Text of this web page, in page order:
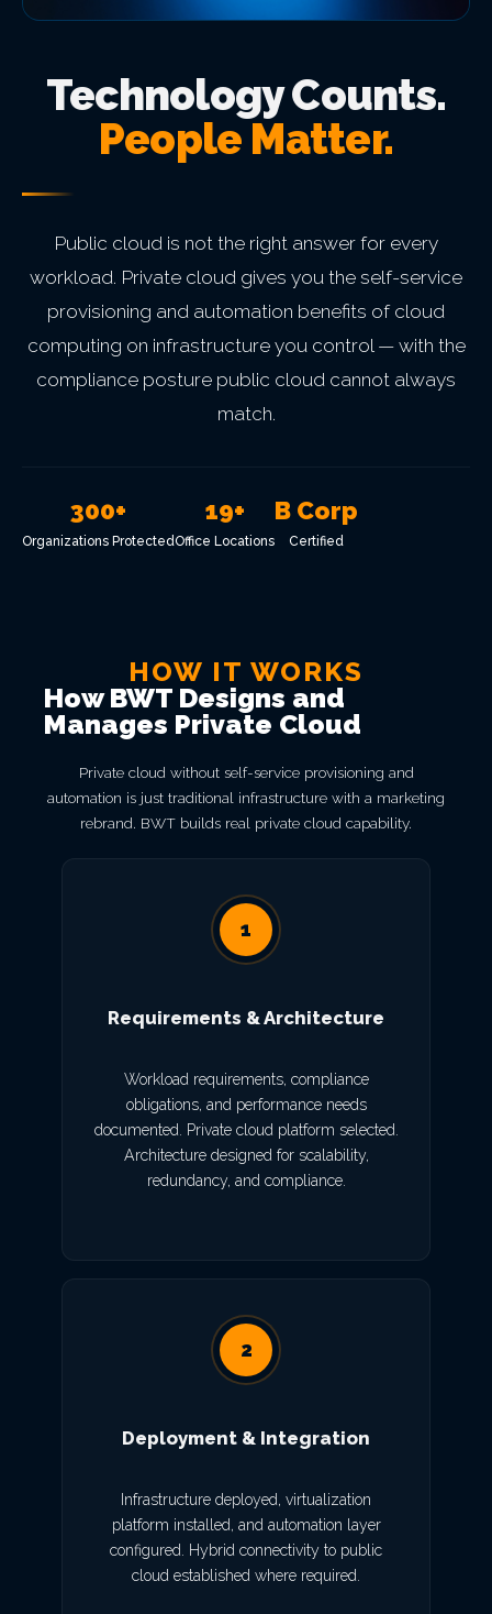
Technology Counts.
People Matter.
Public cloud is not the right answer for every
workload. Private cloud gives you the self-service
provisioning and automation benefits of cloud
computing on infrastructure you control — with the
compliance posture public cloud cannot always
match.
300+
Organizations Protected
19+
Office Locations
B Corp
Certified
HOW IT WORKS
How BWT Designs and
Manages Private Cloud
Private cloud without self-service provisioning and
automation is just traditional infrastructure with a marketing
rebrand. BWT builds real private cloud capability.
1
Requirements & Architecture
Workload requirements, compliance
obligations, and performance needs
documented. Private cloud platform selected.
Architecture designed for scalability,
redundancy, and compliance.
2
Deployment & Integration
Infrastructure deployed, virtualization
platform installed, and automation layer
configured. Hybrid connectivity to public
cloud established where required.